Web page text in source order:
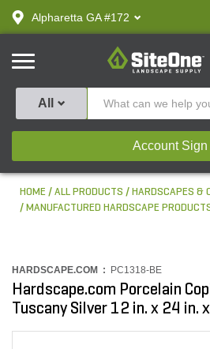
text.skipToContent
text.skipToNavigation
Alpharetta GA #172
SiteOne
All
Account Sign
HOME ALL PRODUCTS
HARDSCAPES &
MANUFACTURED HARDSCAPE
HARDSCAPE.COM : PC1318-BE
Hardscape.com Porcelain
Tuscany Silver 12 in. x 24 in.